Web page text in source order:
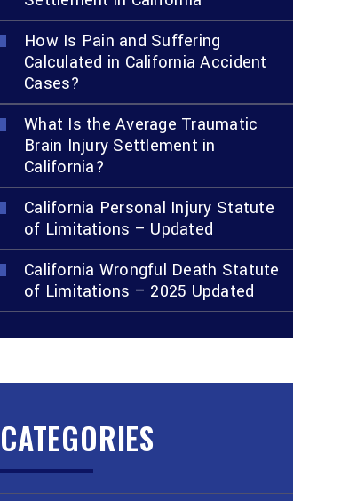
How Is Pain and Suffering
Calculated in California Accident
Cases?
What Is the Average Traumatic
Brain Injury Settlement in
California?
California Personal Injury Statute
of Limitations – Updated
California Wrongful Death Statute
of Limitations – 2025 Updated
CATEGORIES